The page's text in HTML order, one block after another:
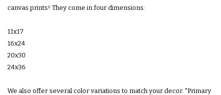
canvas prints! They come in four dimensions:
11x17
16x24
20x30
24x36
We also offer several color variations to match your decor. "Primary